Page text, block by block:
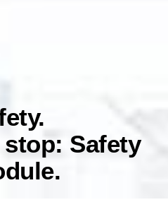
Safety